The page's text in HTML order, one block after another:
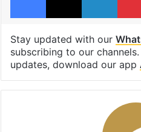
Stay updated with our
subscribing to our
updates, download our app